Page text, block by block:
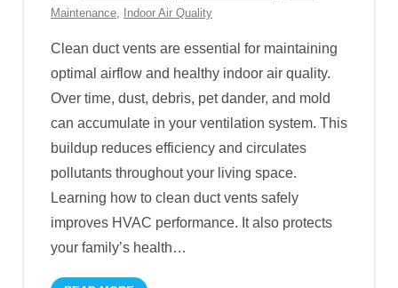
Maintenance, Indoor Air Quality
Clean duct vents are essential for maintaining
optimal airflow and healthy indoor air quality.
Over time, dust, debris, pet dander, and mold
can accumulate in your ventilation system. This
buildup reduces efficiency and circulates
pollutants throughout your living space.
Learning how to clean duct vents safely
improves HVAC performance. It also protects
your family’s health…